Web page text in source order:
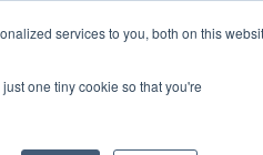
services to you, both on this
one tiny cookie so that you're